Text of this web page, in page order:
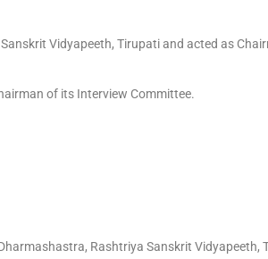
Vidyapeeth, Tirupati and acted as
of its Interview Committee.
Rashtriya Sanskrit Vidyapeeth,